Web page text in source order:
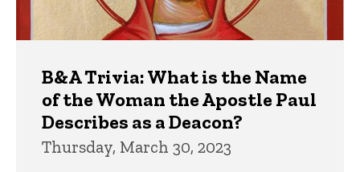
B&A Trivia: What is the Name
of the Woman the Apostle Paul
Describes as a Deacon?
Thursday, March 30, 2023